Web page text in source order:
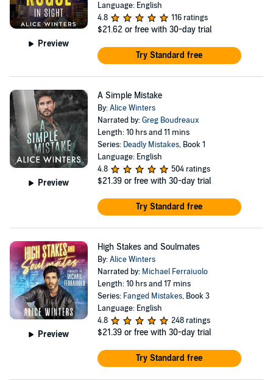
Preview
Language: English
4.8
116 ratings
$21.62 or free with 30-day trial
Try Standard free
Preview
A Simple Mistake
By:Alice Winters
Narrated by:Greg Boudreaux
Length: 10 hrs and 11 mins
Series: Deadly Mistakes, Book 1
Language: English
4.8
504 ratings
$21.39 or free with 30-day trial
Try Standard free
Preview
High Stakes and Soulmates
By:Alice Winters
Narrated by: Michael Ferraiuolo
Length: 10 hrs and 17 mins
Series: Fanged Mistakes, Book 3
Language: English
4.8
248 ratings
$21.39 or free with 30-day trial
Try Standard free